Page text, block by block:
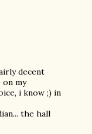
decent
on my
i know ;) in
the hall